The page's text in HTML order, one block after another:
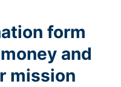
form
and
mission